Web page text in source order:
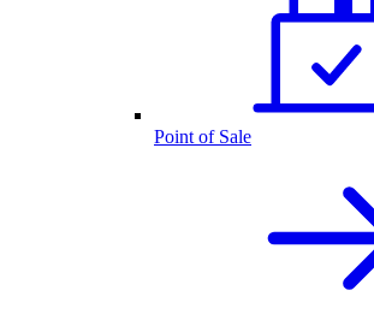
Point of Sale